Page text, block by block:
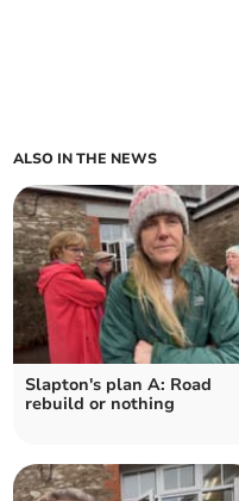
ALSO IN THE NEWS
Slapton's plan A: Road
rebuild or nothing